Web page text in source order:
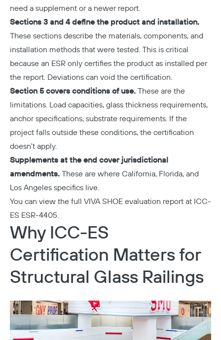
need a supplement or a newer report.
Sections 3 and 4 define the product and installation.
These sections describe the materials, components, and
installation methods that were tested. This is critical
because an ESR only certifies the product as installed per
the report. Deviations can void the certification.
Section 5 covers conditions of use. These are the
limitations. Load capacities, glass thickness requirements,
anchor specifications, substrate requirements. If the
project falls outside these conditions, the certification
doesn't apply.
Supplements at the end cover jurisdictional
amendments. These are where California, Florida, and
Los Angeles specifics live.
You can view the full VIVA SHOE evaluation report at ICC-
ES ESR-4405.
Why ICC-ES
Certification Matters for
Structural Glass Railings